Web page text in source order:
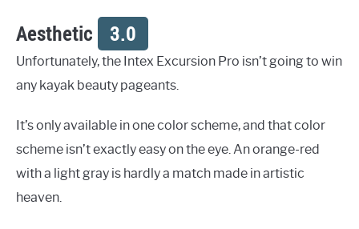
Aesthetic 3.0
Unfortunately, the Intex Excursion Pro isn’t going to win
any kayak beauty pageants.
It’s only available in one color scheme, and that color
scheme isn’t exactly easy on the eye. An orange-red
with a light gray is hardly a match made in artistic
heaven.